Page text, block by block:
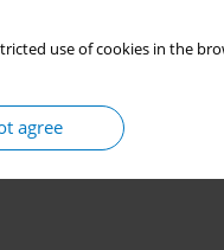
use of cookies in the
agree